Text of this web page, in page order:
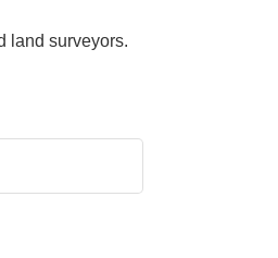
land surveyors.